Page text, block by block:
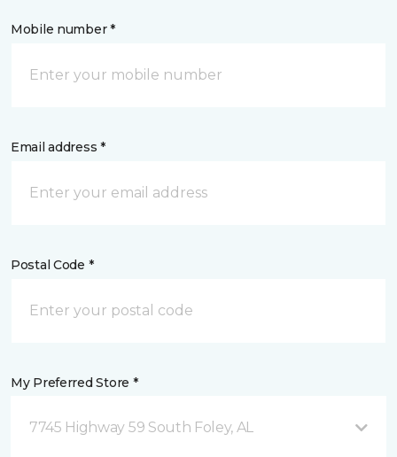
Mobile number *
Email address *
Postal Code *
My Preferred Store *
7745 Highway 59 South Foley, AL